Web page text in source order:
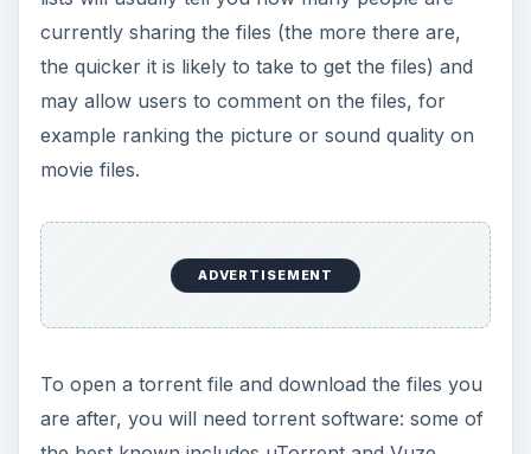
currently sharing the files (the more there are,
the quicker it is likely to take to get the files) and
may allow users to comment on the files, for
example ranking the picture or sound quality on
movie files.
ADVERTISEMENT
To open a torrent file and download the files you
are after, you will need torrent software: some of